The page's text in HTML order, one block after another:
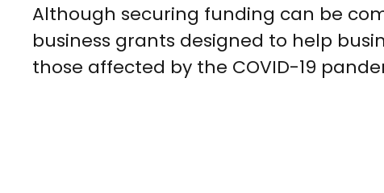
Although securing funding can be
business grants designed to help
those affected by the COVID-19